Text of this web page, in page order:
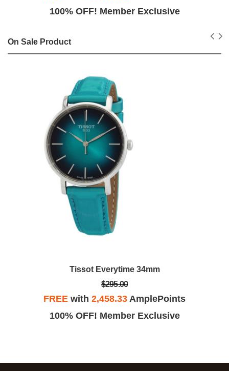
100% OFF! Member Exclusive
On Sale Product
Tissot Everytime 34mm
$295.00
FREE with 2,458.33 AmplePoints
100% OFF! Member Exclusive